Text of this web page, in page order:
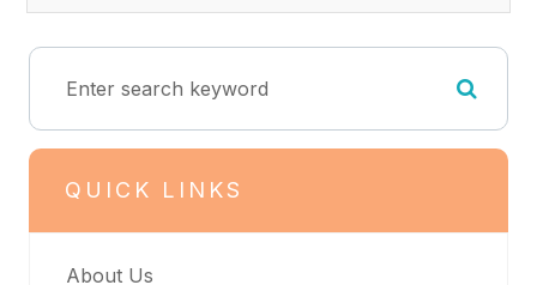
QUICK LINKS
About Us